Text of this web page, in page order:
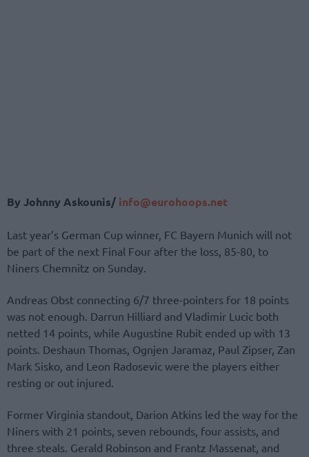
By Johnny Askounis/ info@eurohoops.net
Last year’s German Cup winner, FC Bayern Munich will not
be part of the next Final Four after the loss, 85-80, to
Niners Chemnitz on Sunday.
Andreas Obst connecting 6/7 three-pointers for 18 points
was not enough. Darrun Hilliard and Vladimir Lucic both
netted 14 points, while Augustine Rubit ended up with 13
points. Deshaun Thomas, Ognjen Jaramaz, Paul Zipser, Zan
Mark Sisko, and Leon Radosevic were the players either
resting or out injured.
Former Virginia standout, Darion Atkins led the way for the
Niners with 21 points, seven rebounds, four assists, and
three steals. Gerald Robinson and Frantz Massenat, and